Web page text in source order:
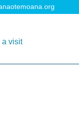
a visit